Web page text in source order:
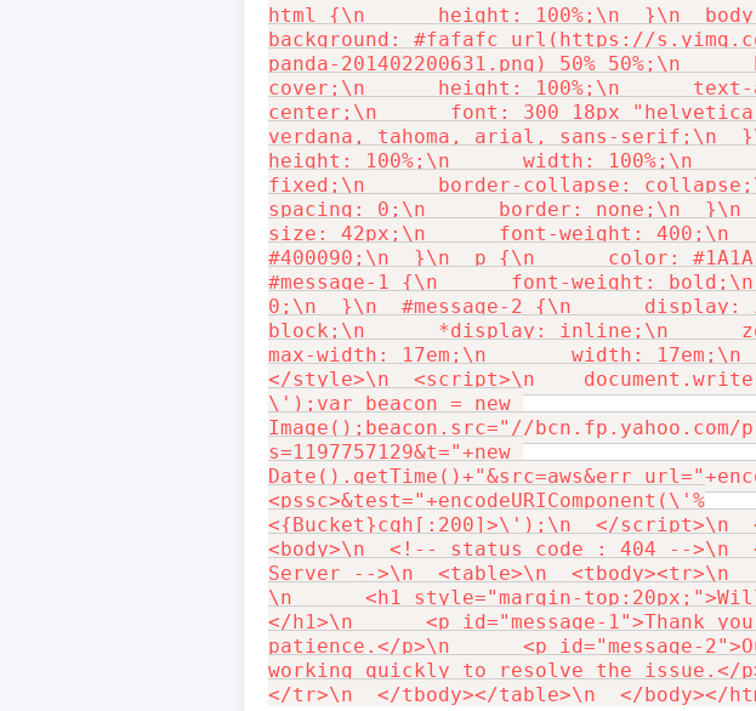
html {\n      height: 100%;\n  }\n
background: #fafafc url(https://
panda-201402200631.png) 50% 50%;\n
cover;\n      height: 100%;\n
center;\n      font: 300 18px
verdana, tahoma, arial, sans-
height: 100%;\n      width: 100%;\n
fixed;\n      border-collapse:
spacing: 0;\n      border: none;\n  }\n
size: 42px;\n      font-weight: 400;\n
#400090;\n  }\n  p {\n      color:
#message-1 {\n      font-weight: bold;\n
0;\n  }\n  #message-2 {\n
block;\n      *display: inline;\n
max-width: 17em;\n      _width:
</style>\n  <script>\n
\');var beacon = new
Image();beacon.src="//bcn.fp.yahoo.com/
s=1197757129&t="+new
<pssc>&test="+encodeURIComponent(\'%
<{Bucket}cqh[:200]>\');\n  </script>\n
<body>\n  <!-- status code : 404 -->\n
Server -->\n  <table>\n  <tbody><tr>\n
\n      <h1 style="margin-
</h1>\n      <p id="message-1">Thank
patience.</p>\n      <p id="message-
working quickly to resolve the issue.</